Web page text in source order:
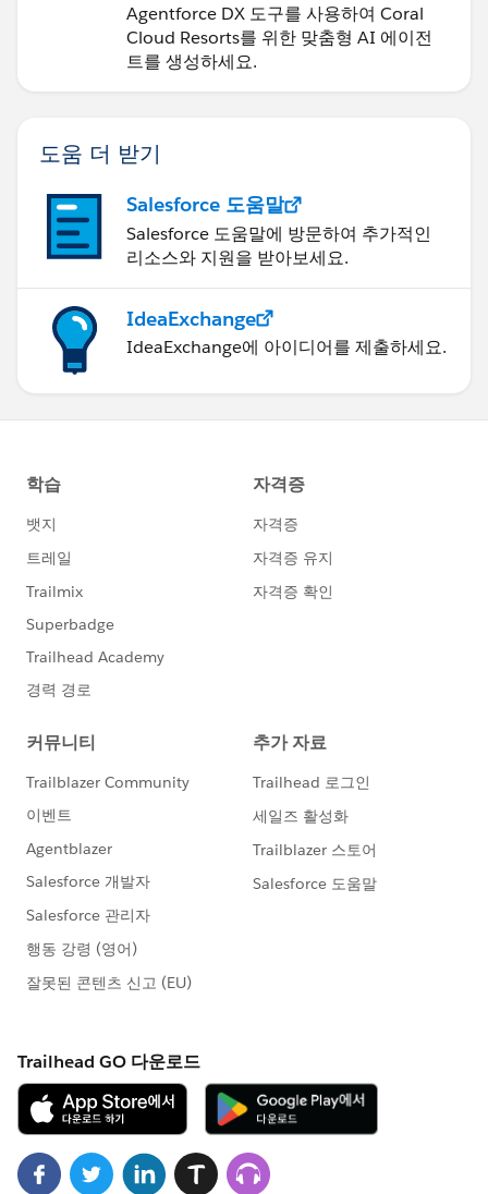
Agentforce DX 도구를 사용하여 Coral
Cloud Resorts를 위한 맞춤형 AI 에이전
트를 생성하세요.
도움 더 받기
Salesforce 도움말
Salesforce 도움말에 방문하여 추가적인
리소스와 지원을 받아보세요.
IdeaExchange
IdeaExchange에 아이디어를 제출하세요.